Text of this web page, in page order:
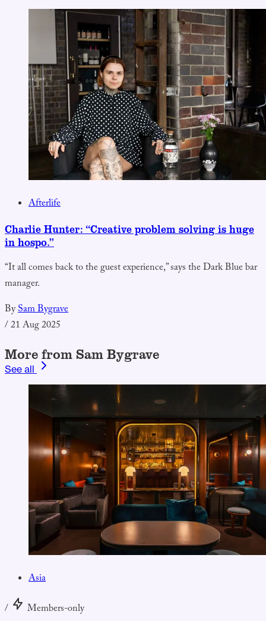
Afterlife
Charlie Hunter: “Creative problem solving is huge
in hospo.”
“It all comes back to the guest experience,” says the Dark Blue bar
manager.
BySam Bygrave
/21 Aug 2025
More from Sam Bygrave
See all
Asia
/
Members-only